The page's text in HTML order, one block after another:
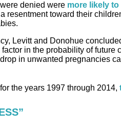
denied were more likely
resentment toward their
Levitt and Donohue
in the probability of future
in unwanted pregnancies
the years 1997 through 2014,